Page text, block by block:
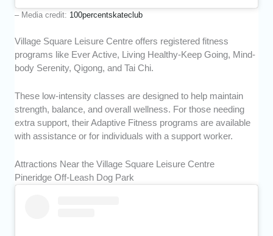
– Media credit: 100percentskateclub
Village Square Leisure Centre offers registered fitness
programs like Ever Active, Living Healthy-Keep Going, Mind-
body Serenity, Qigong, and Tai Chi.
These low-intensity classes are designed to help maintain
strength, balance, and overall wellness. For those needing
extra support, their Adaptive Fitness programs are available
with assistance or for individuals with a support worker.
Attractions Near the Village Square Leisure Centre
Pineridge Off-Leash Dog Park